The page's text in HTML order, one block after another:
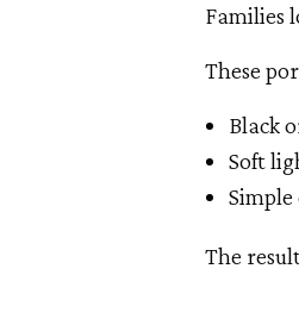
Families
These
Black
Soft
The